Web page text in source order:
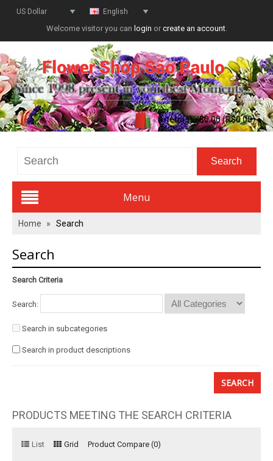
English
US Dollar
Welcome visitor you can login or create an account.
0 item(s) - $0.00 (R$0.00)
Menu
Roses
Christmas
Funeral
Home » Search
Search
Search Criteria
Search:
Search in subcategories
Search in product descriptions
PRODUCTS MEETING THE SEARCH CRITERIA
List Grid Product Compare (0)